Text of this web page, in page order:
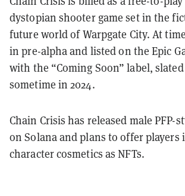
dystopian shooter game set in the
future world of Warpgate City. At
in pre-alpha and listed on the Epic
with the “Coming Soon” label,
sometime in 2024.
Chain Crisis has released male PFP-
on Solana and plans to offer players
character cosmetics as NFTs.